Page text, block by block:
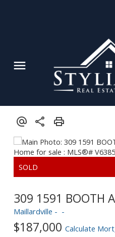
309 1591 BOOTH
Maillardville
$187,000 Calculate